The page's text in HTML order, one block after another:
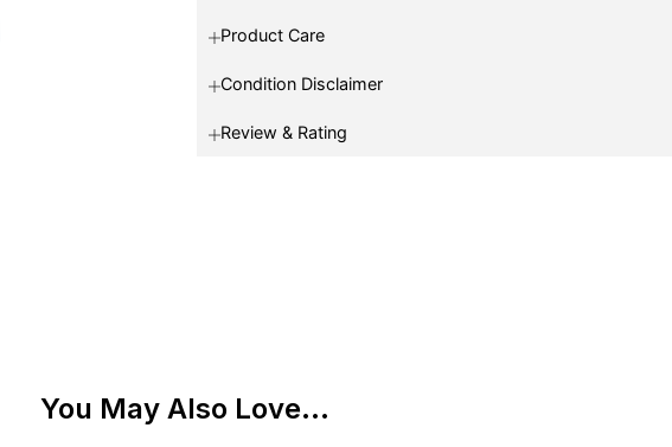
Product Care
Condition Disclaimer
Review & Rating
You May Also Love...